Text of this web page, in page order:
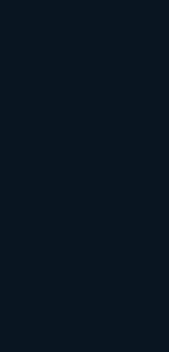
or even just solid
make a huge
it’s not
they’re wired
need for control or
as problematic,
distinct
that crops
between